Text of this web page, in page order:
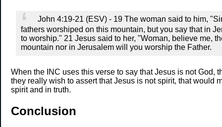
John 4:19-21 (ESV) - 19 The woman said to him,
fathers worshiped on this mountain, but you say that in
to worship." 21 Jesus said to her, "Woman, believe me,
mountain nor in Jerusalem will you worship the Father.
When the INC uses this verse to say that Jesus is not God,
they really wish to assert that Jesus is not spirit, that would
spirit and in truth.
Conclusion